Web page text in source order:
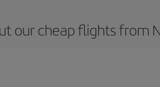
our cheap flights from